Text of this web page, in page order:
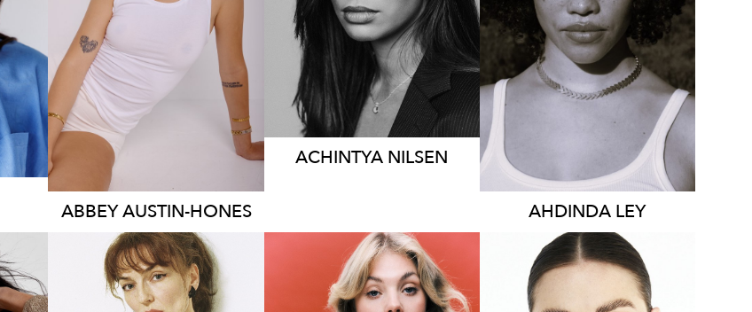
HEIGHT
4.7K
ABBEY AUSTIN-HONES
DRESS 8-10 AUS
81K
ACHINTYA NILSEN
HEIGHT 170CM
DRESS 10 AUS
784
AHDINDA LEY